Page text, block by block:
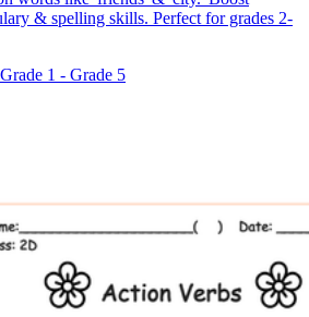
& spelling skills. Perfect for grades 2-
Grade 1 - Grade 5